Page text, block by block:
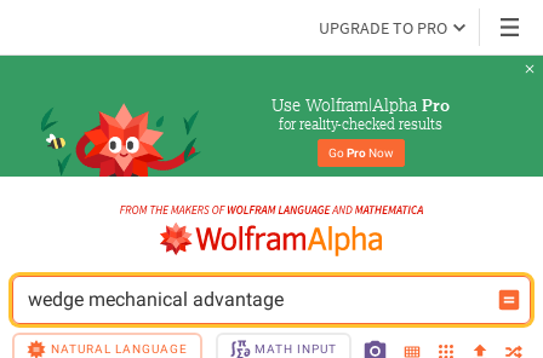
UPGRADE TO PRO
Use Wolfram|Alpha Pro
for reality-checked results
Go Pro Now
wedge mechanical advantage
NATURAL LANGUAGE MATH INPUT